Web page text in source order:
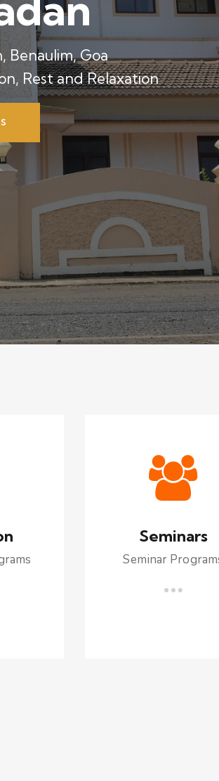
Benaulim, Goa
Rest and Relaxation
Seminars
Seminar